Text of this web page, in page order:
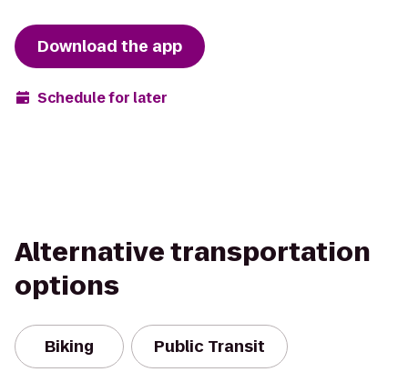
Download the app
Schedule for later
Alternative transportation
options
Biking Public Transit